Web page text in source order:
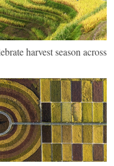
harvest season across